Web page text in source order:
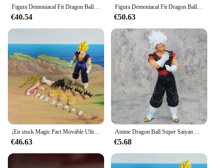
own collection.
Figura Demoniacal Fit Dragon Ball Vegito Shf Super Saiyan Ssj Vegito figura de acción de Anime modelo personalizado juguete regalo de Navidad
€40.54
Figura Demoniacal Fit Dragon Ball Vegetto Shf Super Saiyan Ssj Vegito Anime figura de acción modelo regalo de Navidad juguete personalizado
€50.63
¡En stock Magic Pact Movable Ultimate Ace Vegito figura móvil de 6 pulgadas! Reserva Colección de juguetes Regalo Niño Niña Niño
€46.63
Anime Dragon Ball Super Saiyan Begit figura Vegito Son Goku figura de acción modelo regalos coleccionables figuras de Pvc para
€5.68